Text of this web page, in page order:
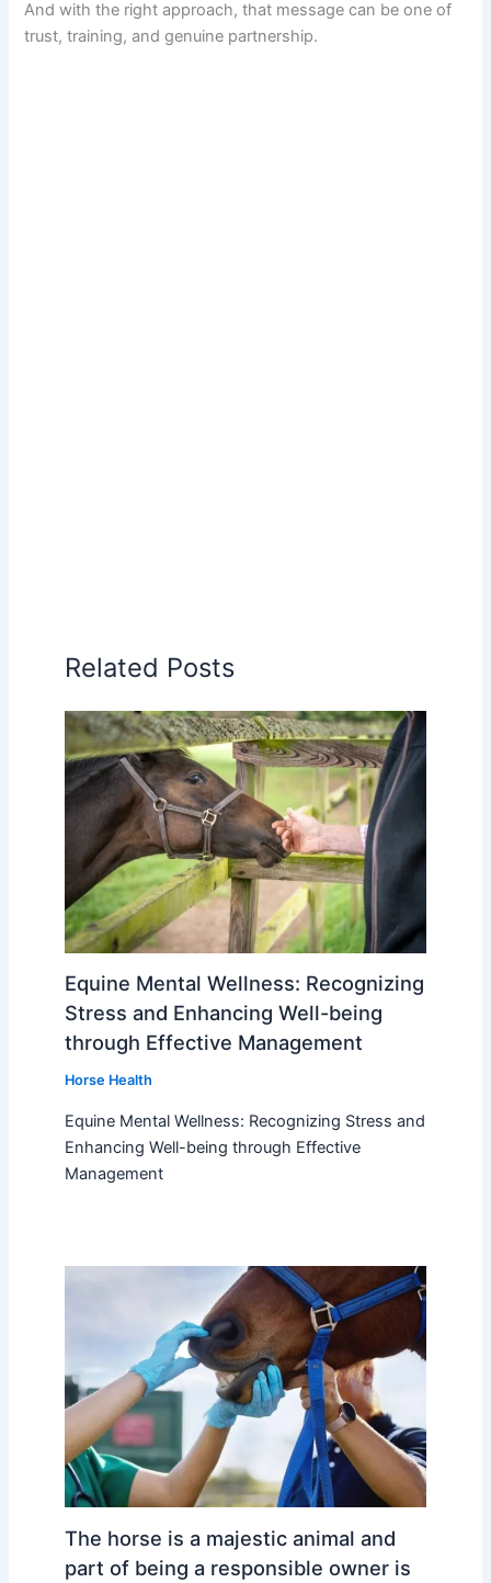
And with the right approach, that message can be one of
trust, training, and genuine partnership.
Related Posts
Equine Mental Wellness: Recognizing
Stress and Enhancing Well-being
through Effective Management
Horse Health
Equine Mental Wellness: Recognizing Stress and
Enhancing Well-being through Effective
Management
The horse is a majestic animal and
part of being a responsible owner is